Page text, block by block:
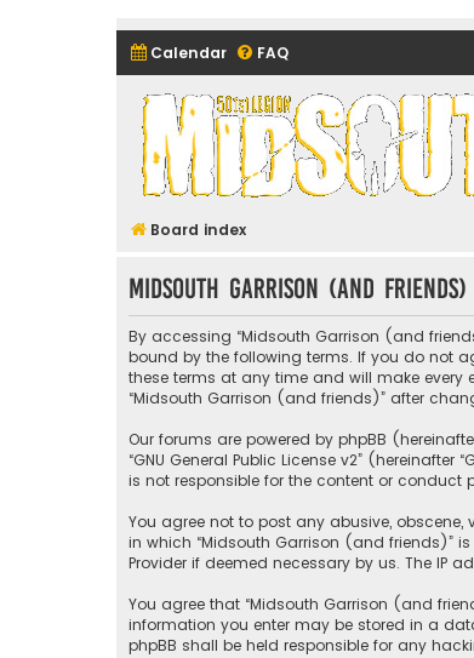
Calendar FAQ
Midsouth Garrison
Board index
Midsouth Garrison (and
By accessing “Midsouth Garrison (and
bound by the following terms. If you do not
these terms at any time and will make every
“Midsouth Garrison (and friends)” after
Our forums are powered by phpBB
“GNU General Public License v2” (hereinafter
is not responsible for the content or conduct
You agree not to post any abusive, obscene,
in which “Midsouth Garrison (and friends)”
Provider if deemed necessary by us. The IP
You agree that “Midsouth Garrison (and
information you enter may be stored in a
phpBB shall be held responsible for any